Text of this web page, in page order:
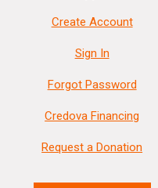
Create Account
Sign In
Forgot Password
Credova Financing
Request a Donation